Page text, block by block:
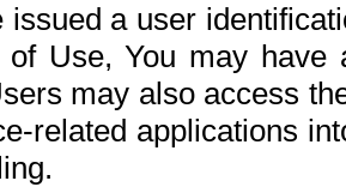
issued a user
of Use, You may
may also access
related applications